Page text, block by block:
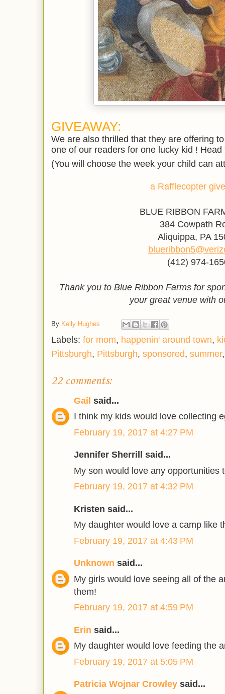
GIVEAWAY:
We are also thrilled that they are offering
one of our readers for one lucky kid !
(You will choose the week your child can
a Rafflecopter
BLUE RIBBON
384 Cowpath
Aliquippa, PA
(412) 974-
Thank you to Blue Ribbon Farms for
your great venue with
By Kelly Hughes
Labels: for mom, happenin' around town,
Pittsburgh, Pittsburgh, sponsored, summer
22 comments:
Gail said...
I think my kids would love collecting
February 19, 2017 at 4:27 PM
Jennifer Sherrill said...
My son would love any opportunities
February 19, 2017 at 4:32 PM
Kristen said...
My daughter would love a camp like
February 19, 2017 at 4:43 PM
Unknown said...
My girls would love seeing all of the
them!
February 19, 2017 at 4:59 PM
Erin said...
My daughter would love feeding the
February 19, 2017 at 5:05 PM
Patricia Wojnar Crowley said...